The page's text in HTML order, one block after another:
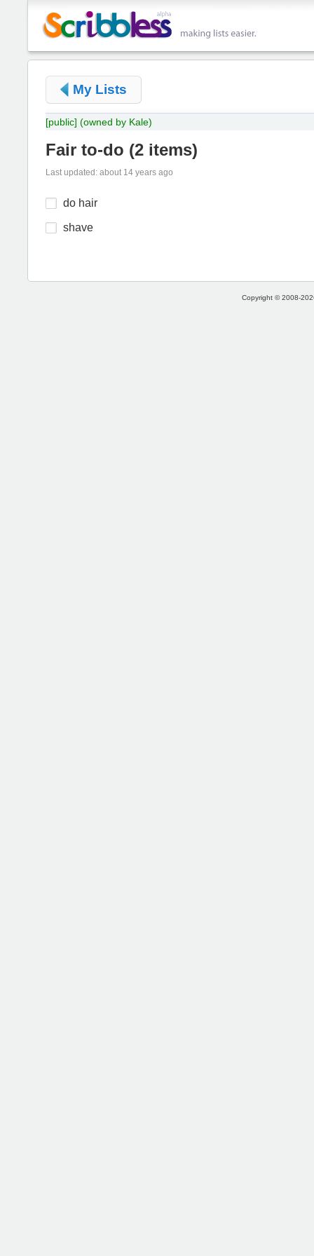
My Lists
[public] (owned by Kale)
Fair to-do (2 items)
Last updated: about 14 years ago
do hair
shave
Copyright © 2008-